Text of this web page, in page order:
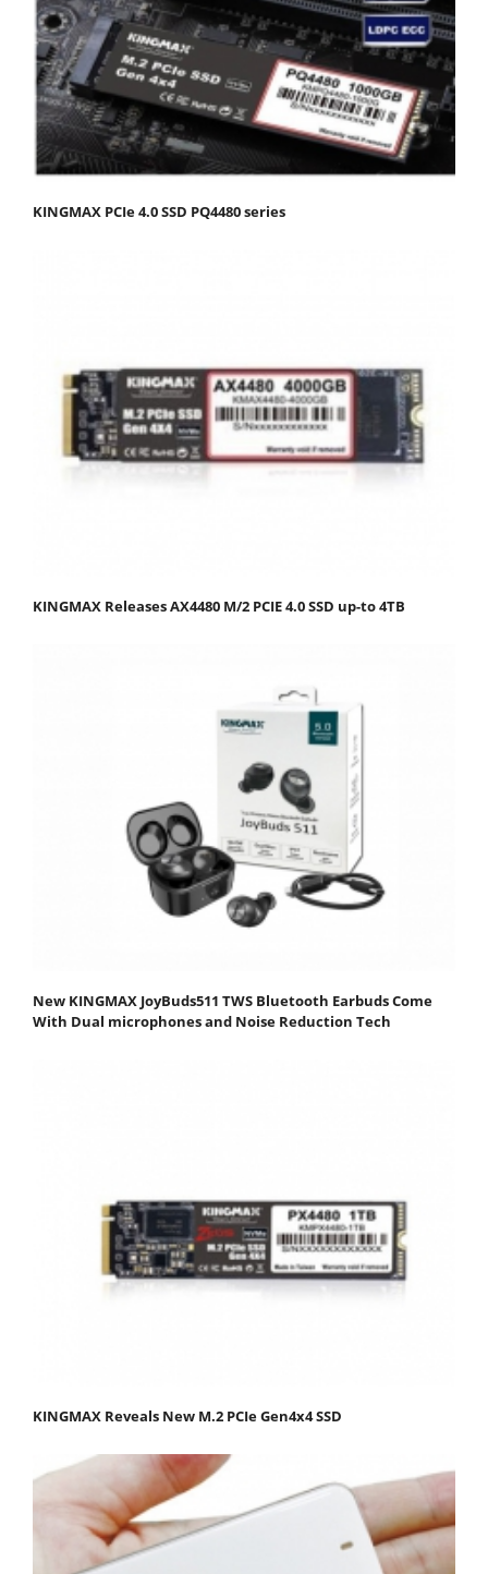
KINGMAX PCIe 4.0 SSD PQ4480 series
KINGMAX Releases AX4480 M/2 PCIE 4.0 SSD up-to 4TB
New KINGMAX JoyBuds511 TWS Bluetooth Earbuds Come
With Dual microphones and Noise Reduction Tech
KINGMAX Reveals New M.2 PCIe Gen4x4 SSD